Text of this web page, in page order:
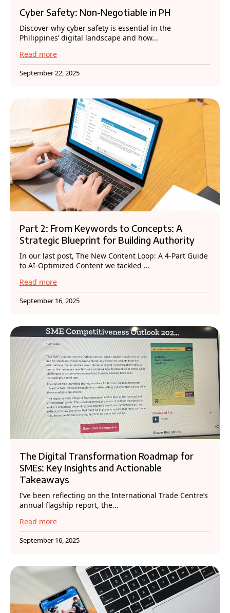
Cyber Safety: Non-Negotiable in PH
Discover why cyber safety is essential in the
Philippines’ digital landscape and how...
Read more
September 22, 2025
Part 2: From Keywords to Concepts: A
Strategic Blueprint for Building Authority
In our last post, The New Content Loop: A 4-Part Guide
to AI-Optimized Content we tackled ...
Read more
September 16, 2025
The Digital Transformation Roadmap for
SMEs: Key Insights and Actionable
Takeaways
I’ve been reflecting on the International Trade Centre’s
annual flagship report, the...
Read more
September 16, 2025